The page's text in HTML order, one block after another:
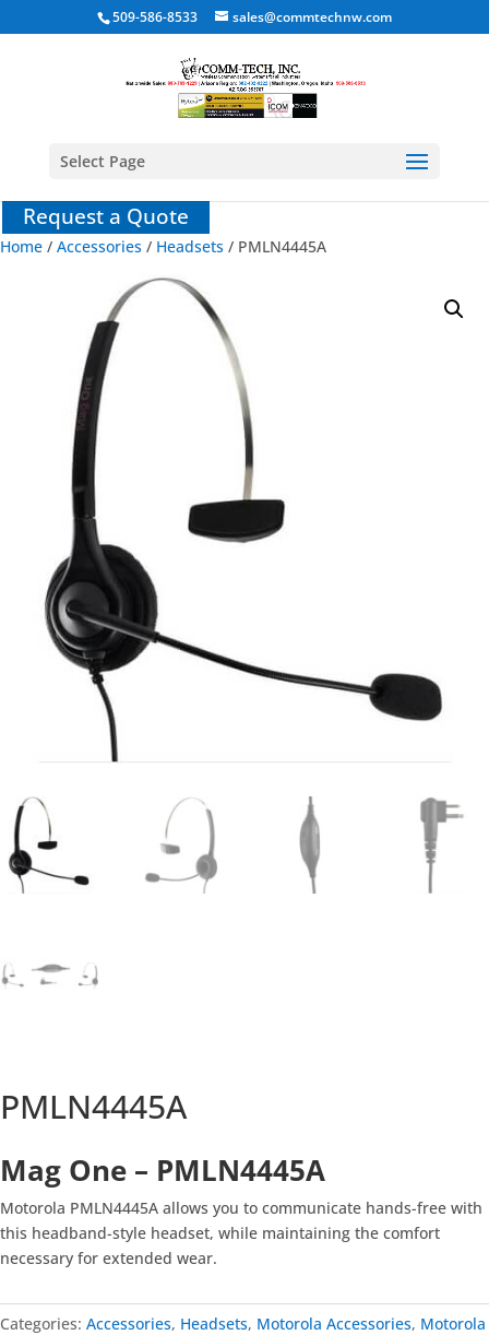
509-586-8533 sales@commtechnw.com
Select Page
Request a Quote
Home / Accessories / Headsets / PMLN4445A
PMLN4445A
Mag One – PMLN4445A
Motorola PMLN4445A allows you to communicate hands-free with
this headband-style headset, while maintaining the comfort
necessary for extended wear.
Categories: Accessories, Headsets, Motorola Accessories, Motorola